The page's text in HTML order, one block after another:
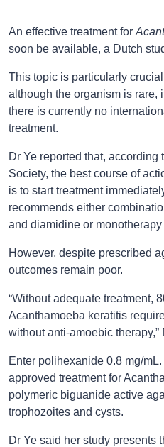
An effective treatment for
soon be available, a Dutch
This topic is particularly
although the organism is rare,
there is currently no
treatment.
Dr Ye reported that, according
Society, the best course of
is to start treatment
recommends either
and diamidine or
However, despite prescribed
outcomes remain poor.
“Without adequate treatment,
Acanthamoeba keratitis
without anti-amoebic therapy,”
Enter polihexanide 0.8 mg/
approved treatment for
polymeric biguanide active
trophozoites and cysts.
Dr Ye said her study presents